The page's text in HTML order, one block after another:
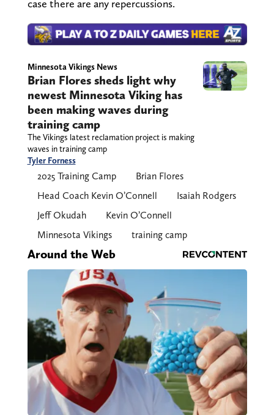
case there are any repercussions.
Minnesota Vikings News
Brian Flores sheds light why
newest Minnesota Viking has
been making waves during
training camp
The Vikings latest reclamation project is making
waves in training camp
Tyler Forness
2025 Training Camp
Brian Flores
Head Coach Kevin O’Connell
Isaiah Rodgers
Jeff Okudah
Kevin O’Connell
Minnesota Vikings
training camp
Around the Web